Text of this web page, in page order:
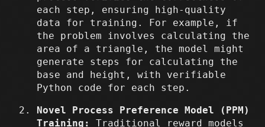
each step, ensuring high-quality
data for training. For example, if
the problem involves calculating the
area of a triangle, the model might
generate steps for calculating the
base and height, with verifiable
Python code for each step.
Novel Process Preference Model (PPM)
Training:
Traditional reward models